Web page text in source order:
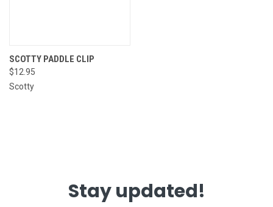
SCOTTY PADDLE CLIP
$12.95
Scotty
Stay updated!